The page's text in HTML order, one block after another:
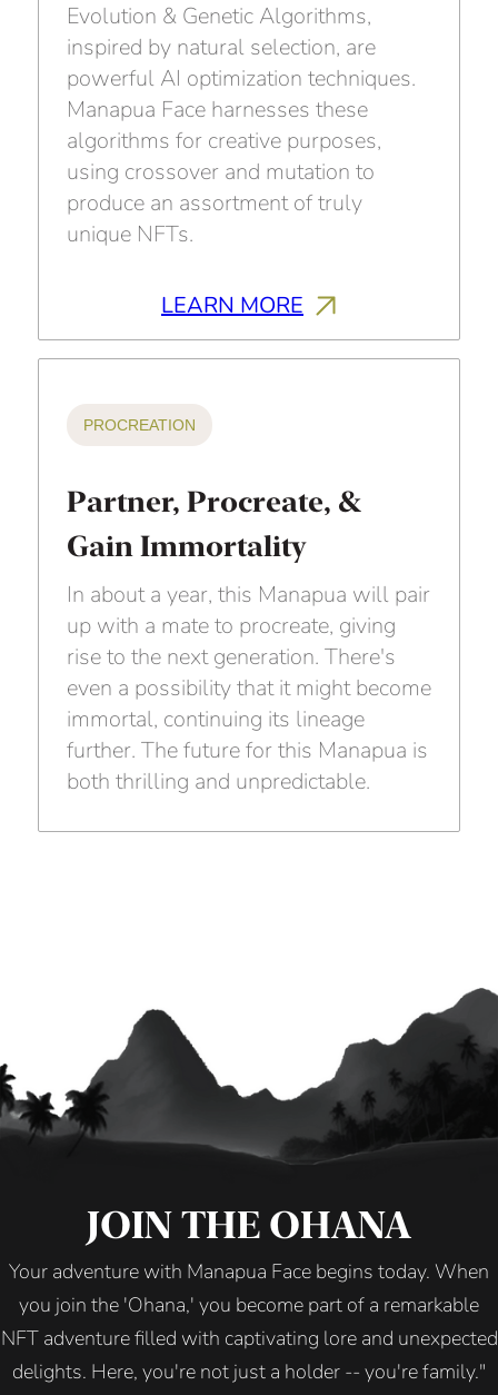
Evolution & Genetic Algorithms,
inspired by natural selection, are
powerful AI optimization techniques.
Manapua Face harnesses these
algorithms for creative purposes,
using crossover and mutation to
produce an assortment of truly
unique NFTs.
LEARN MORE
PROCREATION
Partner, Procreate, &
Gain Immortality
In about a year, this Manapua will pair
up with a mate to procreate, giving
rise to the next generation. There's
even a possibility that it might become
immortal, continuing its lineage
further. The future for this Manapua is
both thrilling and unpredictable.
JOIN THE OHANA
Your adventure with Manapua Face begins today. When
you join the 'Ohana,' you become part of a remarkable
NFT adventure filled with captivating lore and unexpected
delights. Here, you're not just a holder -- you're family."